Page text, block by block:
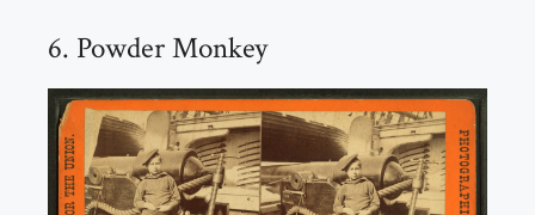
6. Powder Monkey